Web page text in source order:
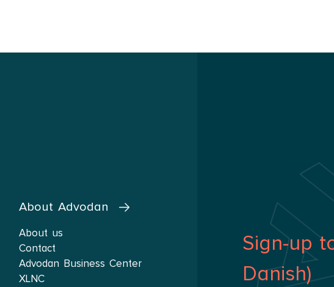
About Advodan
About us
Contact
Advodan Business Center
XLNC
Sign-up
Danish)